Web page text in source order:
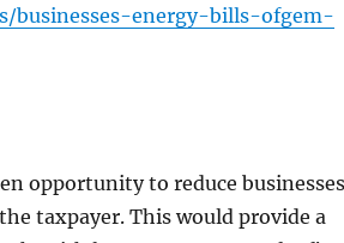
businesses-energy-bills-ofgem-
opportunity to reduce
taxpayer. This would provide a